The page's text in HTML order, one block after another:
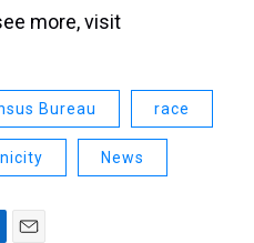
more, visit
Bureau race
News